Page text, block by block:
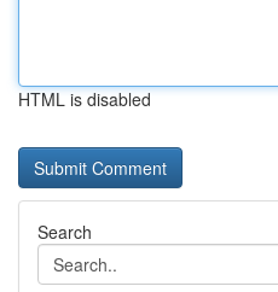
HTML is disabled
Search